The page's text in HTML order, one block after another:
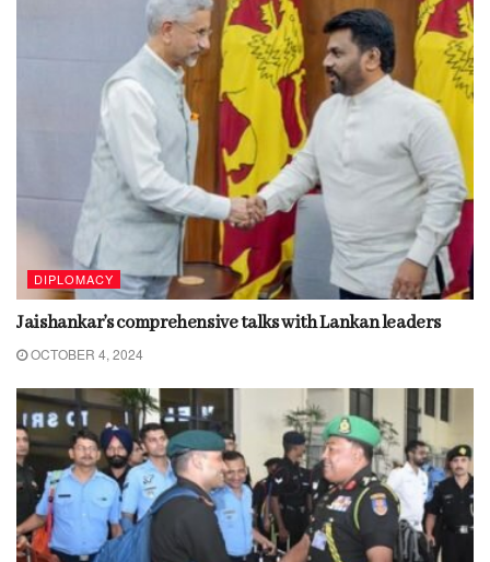
DIPLOMACY
Jaishankar’s comprehensive talks with Lankan leaders
OCTOBER 4, 2024